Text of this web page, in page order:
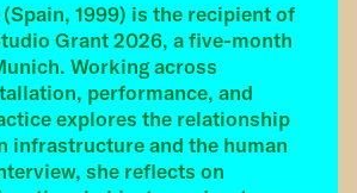
1999) is the recipient of
Grant 2026, a five-month
Working across
performance, and
explores the relationship
infrastructure and the human
she reflects on